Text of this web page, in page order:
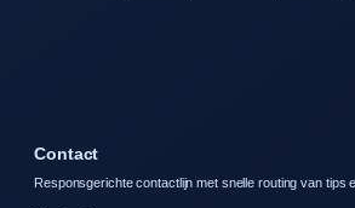
Contact
Responsgerichte contactlijn met snelle routing van tips